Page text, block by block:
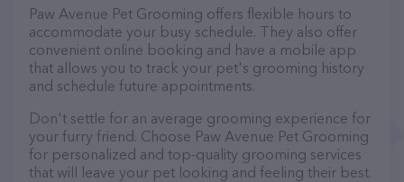
Paw Avenue Pet Grooming offers flexible hours to
accommodate your busy schedule. They also offer
convenient online booking and have a mobile app
that allows you to track your pet's grooming history
and schedule future appointments.
Don't settle for an average grooming experience for
your furry friend. Choose Paw Avenue Pet Grooming
for personalized and top-quality grooming services
that will leave your pet looking and feeling their best.